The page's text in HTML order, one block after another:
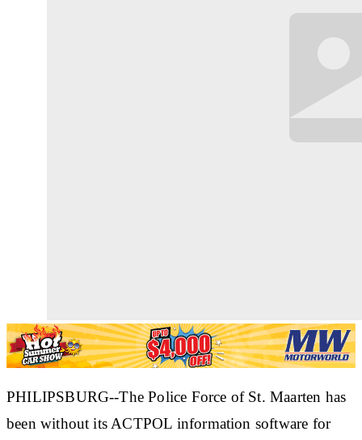
PHILIPSBURG--The Police Force of St. Maarten has
been without its ACTPOL information software for